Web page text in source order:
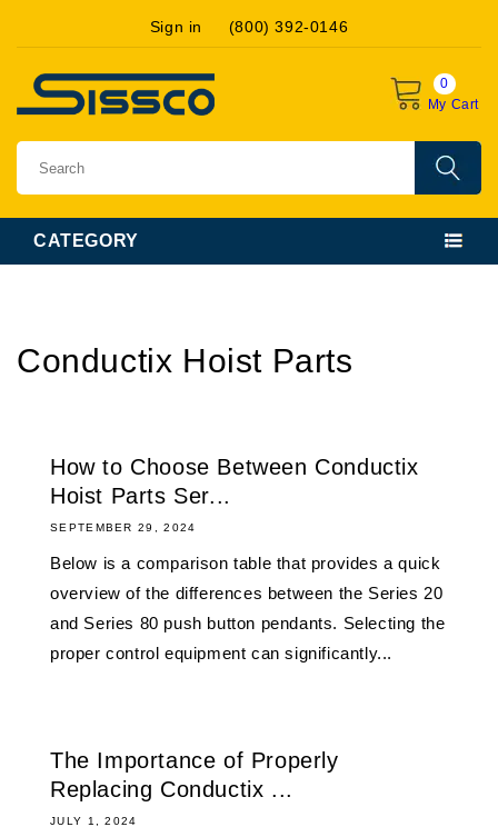
Sign in (800) 392-0146
0
My Cart
CATEGORY
Conductix Hoist Parts
How to Choose Between Conductix
Hoist Parts Ser...
SEPTEMBER 29, 2024
Below is a comparison table that provides a quick
overview of the differences between the Series 20
and Series 80 push button pendants. Selecting the
proper control equipment can significantly...
The Importance of Properly
Replacing Conductix ...
JULY 1, 2024